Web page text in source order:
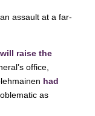
assault at a far-
will raise the
office,
had
as